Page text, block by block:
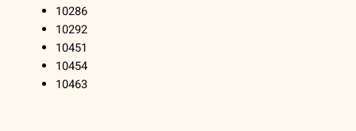
10286
10292
10451
10454
10463